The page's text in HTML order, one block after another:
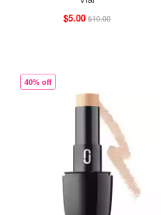
$5.00$10.00
40% off